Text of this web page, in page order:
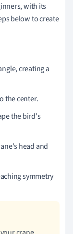
with its
below to create
creating a
the center.
the bird's
head and
symmetry